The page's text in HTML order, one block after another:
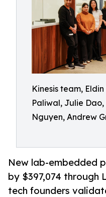
Kinesis team,
Paliwal, Julie
Nguyen, Andrew
New lab-embedded
by $397,074 through
tech founders